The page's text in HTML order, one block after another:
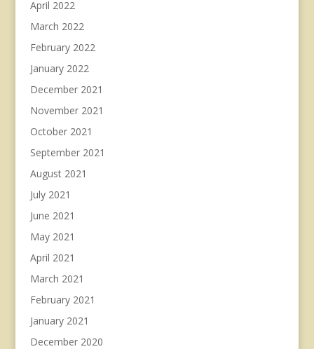
April 2022
March 2022
February 2022
January 2022
December 2021
November 2021
October 2021
September 2021
August 2021
July 2021
June 2021
May 2021
April 2021
March 2021
February 2021
January 2021
December 2020